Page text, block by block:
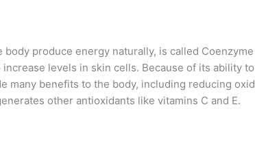
produce energy naturally, is called
levels in skin cells. Because of its ability
many benefits to the body, including reducing
other antioxidants like vitamins C and E.